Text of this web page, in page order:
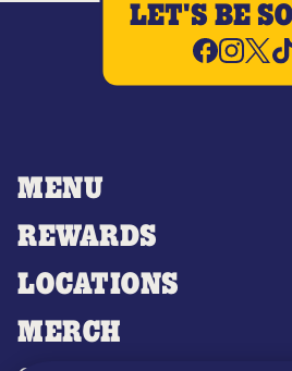
MENU
REWARDS
LOCATIONS
MERCH
LET'S BE